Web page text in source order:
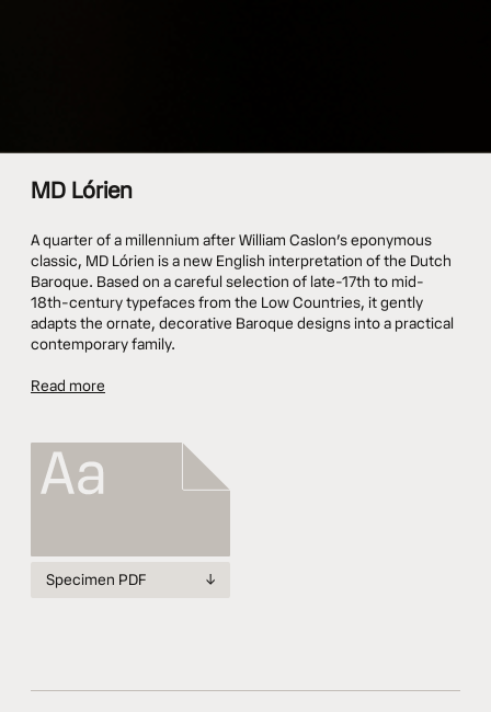
MD Lórien
A quarter of a millennium after William Caslon’s eponymous
classic, MD Lórien is a new English interpretation of the Dutch
Baroque. Based on a careful selection of late-17th to mid-
18th-century typefaces from the Low Countries, it gently
adapts the ornate, decorative Baroque designs into a practical
contemporary family.
Read more
Specimen PDF ↓